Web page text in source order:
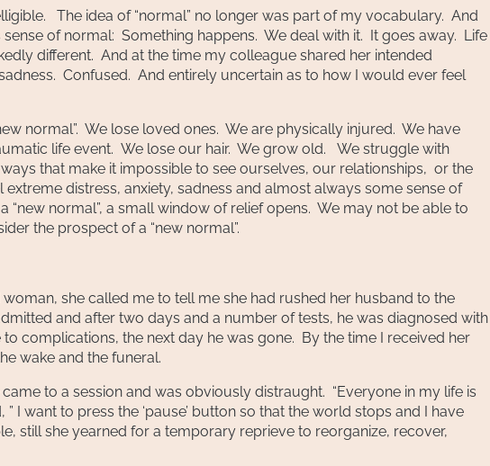
The idea of “normal” no longer was part of my vocabulary. And
sense of normal: Something happens. We deal with it. It goes away. Life
different. And at the time my colleague shared her intended
Confused. And entirely uncertain as to how I would ever feel
normal”. We lose loved ones. We are physically injured. We have
life event. We lose our hair. We grow old. We struggle with
that make it impossible to see ourselves, our relationships, or the
distress, anxiety, sadness and almost always some sense of
“new normal”, a small window of relief opens. We may not be able to
the prospect of a “new normal”.
she called me to tell me she had rushed her husband to the
and after two days and a number of tests, he was diagnosed with
complications, the next day he was gone. By the time I received her
wake and the funeral.
to a session and was obviously distraught. “Everyone in my life is
I want to press the ‘pause’ button so that the world stops and I have
still she yearned for a temporary reprieve to reorganize, recover,